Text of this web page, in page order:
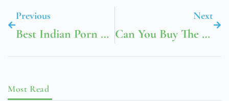
Previous
Best Indian Porn Telegram Channel ✓ Discover Top-Rated Adult Content Channels ➔ Join Now!
Next
Can You Buy The Kids Toys At McDonald’s
Most Read